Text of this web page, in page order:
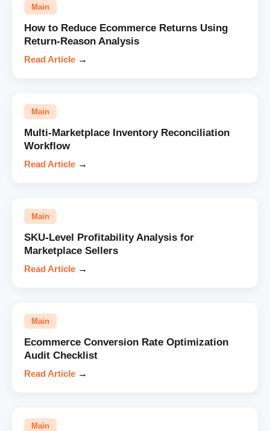
Main
How to Reduce Ecommerce Returns Using
Return-Reason Analysis
Read Article →
Main
Multi-Marketplace Inventory Reconciliation
Workflow
Read Article →
Main
SKU-Level Profitability Analysis for
Marketplace Sellers
Read Article →
Main
Ecommerce Conversion Rate Optimization
Audit Checklist
Read Article →
Main